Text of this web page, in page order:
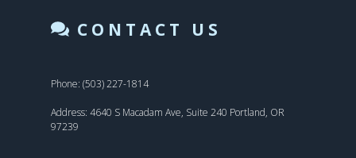
CONTACT US
Phone: (503) 227-1814
Address: 4640 S Macadam Ave, Suite 240 Portland, OR
97239